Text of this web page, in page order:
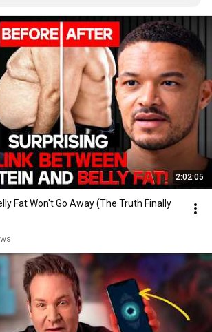
2:02:05
Fat Won't Go Away (The Truth Finally